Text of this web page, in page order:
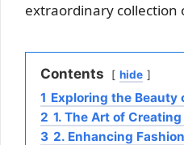
extraordinary collection
Contents hide
1 Exploring the Beauty
2 1. The Art of
3 2. Enhancing